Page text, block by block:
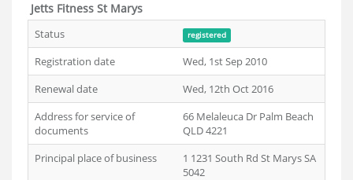
Jetts Fitness St Marys
Status registered
Registration date
Wed, 1st Sep 2010
Renewal date
Wed, 12th Oct 2016
Address for service of
documents
66 Melaleuca Dr Palm Beach
QLD 4221
Principal place of business
1 1231 South Rd St Marys SA
5042